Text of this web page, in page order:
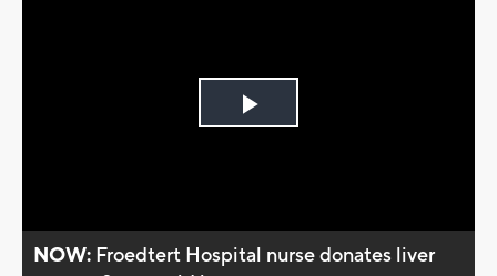
Play
NOW: Froedtert Hospital nurse donates liver